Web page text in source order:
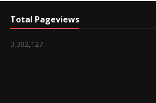
Total Pageviews
3,302,127